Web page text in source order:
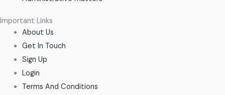
Important Links
About Us
Get In Touch
Sign Up
Login
Terms And Conditions